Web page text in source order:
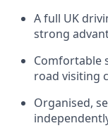
A full UK
strong
Comfortable
road visiting
Organised,